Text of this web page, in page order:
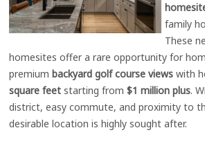
family
These
homesites offer a rare opportunity for
premiumbackyard golf course views with
square feet starting from$1 million plus.
district, easy commute, and proximity to
desirable location is highly sought after.